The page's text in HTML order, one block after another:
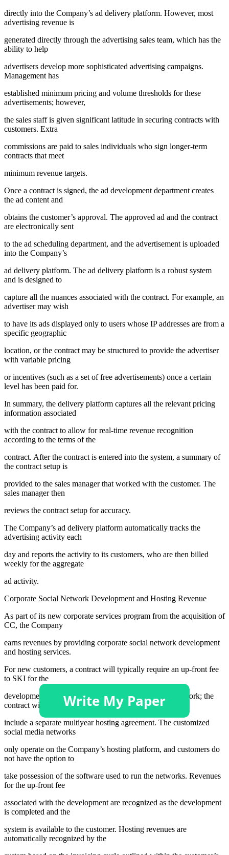
directly into the Company’s ad delivery platform. However, most
advertising revenue is
generated directly through the advertising sales team, which has the
ability to help
advertisers develop more sophisticated advertising campaigns.
Management has
established minimum pricing and volume thresholds for these
advertisements; however,
the sales staff is given significant latitude in securing contracts with
customers. Extra
commissions are paid to sales individuals who sign longer-term
contracts that meet
minimum revenue targets.
Once a contract is signed, the ad development department creates
the ad content and
obtains the customer’s approval. The approved ad and the contract
are electronically sent
to the ad scheduling department, and the advertisement is uploaded
into the Company’s
ad delivery platform. The ad delivery platform is a robust system
and is designed to
capture all the nuances associated with the contract. For example, an
advertiser may wish
to have its ads displayed only to users whose IP addresses are from a
specific geographic
location, or the contract may be structured to provide the advertiser
with variable pricing
or incentives (such as a set of free advertisements) once a certain
level has been paid for.
In summary, the delivery platform captures all the relevant pricing
information associated
with the contract to allow for real-time revenue recognition
according to the terms of the
contract. After the contract is entered into the system, a summary of
the contract setup is
provided to the sales manager that worked with the customer. The
sales manager then
reviews the contract setup for accuracy.
The Company’s ad delivery platform automatically tracks the
advertising activity each
day and reports the activity to its customers, who are then billed
weekly for the aggregate
ad activity.
Corporate Social Network Development and Hosting Revenue
As part of its new corporate services program from the acquisition of
CC, the Company
earns revenues by providing corporate social network development
and hosting services.
For new customers, a contract will typically require an up-front fee
to SKI for the
development of the customer’s specific social media network; the
contract will also
include a separate multiyear hosting agreement. The customized
social media networks
only operate on the Company’s hosting platform, and customers do
not have the option to
take possession of the software used to run the networks. Revenues
for the up-front fee
associated with the development are recognized as the development
is completed and the
system is available to the customer. Hosting revenues are
automatically recognized by the